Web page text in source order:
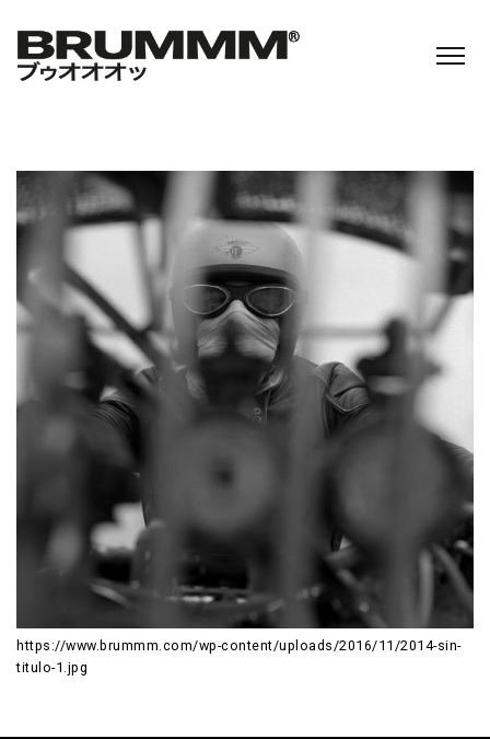
https://www.brummm.com/wp-content/uploads/2016/11/2014-sin-
titulo-1.jpg